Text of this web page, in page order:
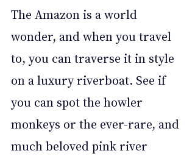
The Amazon is a world
wonder, and when you travel
to, you can traverse it in style
on a luxury riverboat. See if
you can spot the howler
monkeys or the ever-rare, and
much beloved pink river